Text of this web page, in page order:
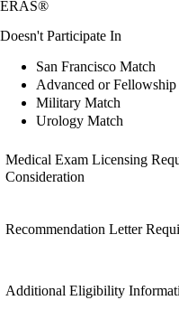
ERAS®
Doesn't Participate In
San Francisco Match
Advanced or
Military Match
Urology Match
Medical Exam Licensing
Consideration
Recommendation Letter
Additional Eligibility